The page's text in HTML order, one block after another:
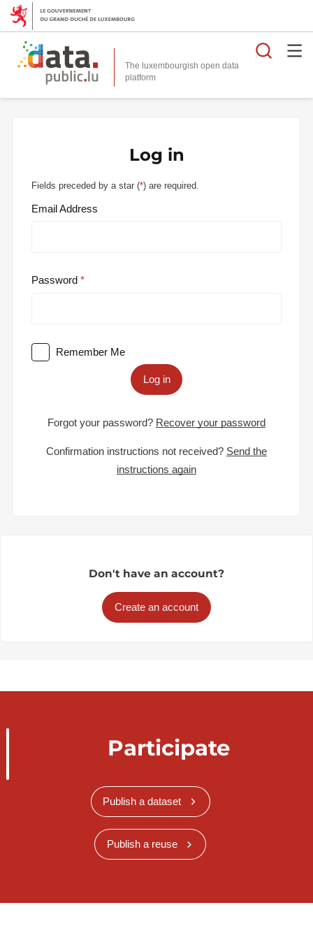
The luxembourgish open data
platform
Log in
Fields preceded by a star (*) are required.
Email Address
Password
Remember Me
Log in
Forgot your password? Recover your password
Confirmation instructions not received? Send the
instructions again
Don't have an account?
Create an account
Participate
Publish a dataset
Publish a reuse